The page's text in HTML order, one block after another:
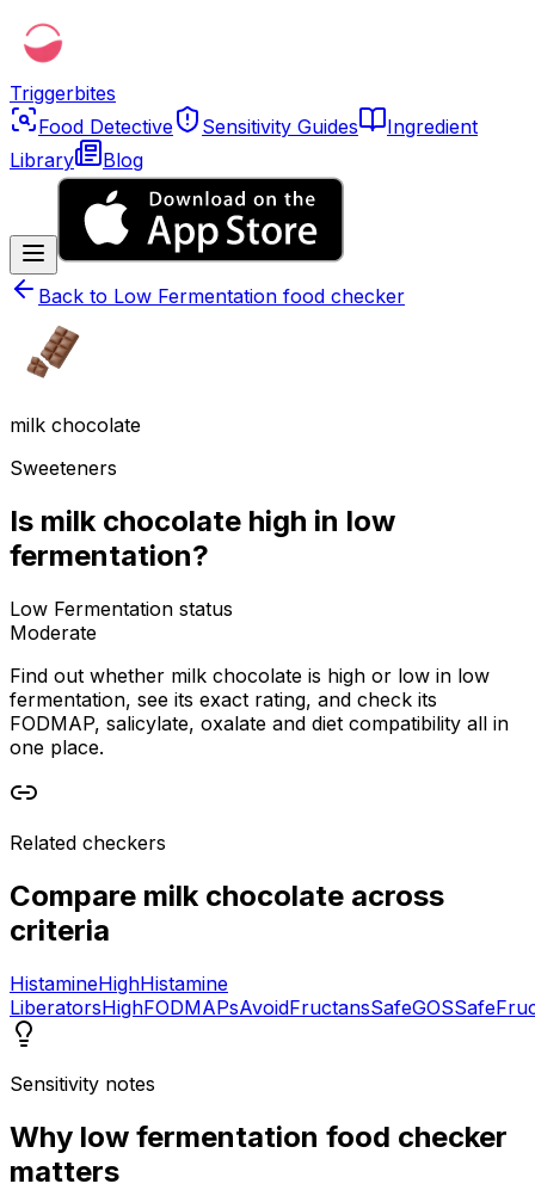
Triggerbites
Food Detective
Sensitivity Guides
Ingredient
Library
Blog
Back to Low Fermentation food checker
milk chocolate
Sweeteners
Is milk chocolate high in low
fermentation?
Low Fermentation status
Moderate
Find out whether milk chocolate is high or low in low
fermentation, see its exact rating, and check its
FODMAP, salicylate, oxalate and diet compatibility all in
one place.
Related checkers
Compare milk chocolate across
criteria
HistamineHighHistamine
LiberatorsHighFODMAPsAvoidFructansSafeGOSSafe
Sensitivity notes
Why low fermentation food checker
matters